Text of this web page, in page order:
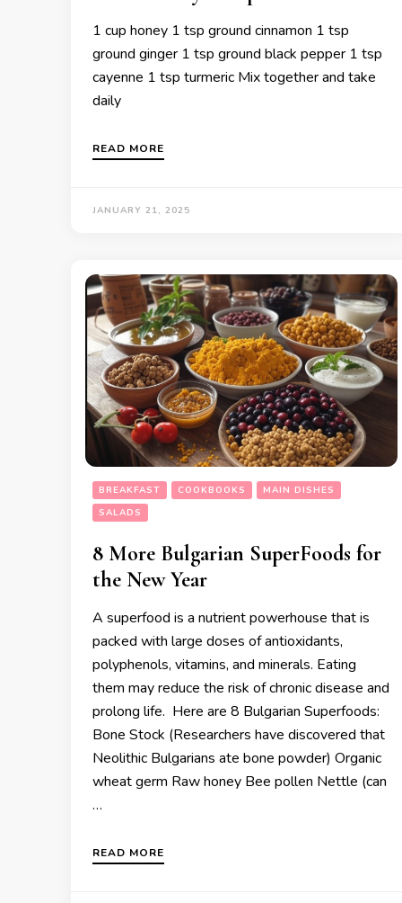
1 cup honey 1 tsp ground cinnamon 1 tsp
ground ginger 1 tsp ground black pepper 1 tsp
cayenne 1 tsp turmeric Mix together and take
daily
READ MORE
JANUARY 21, 2025
BREAKFAST COOKBOOKS
MAIN DISHES
SALADS
8 More Bulgarian SuperFoods for
the New Year
A superfood is a nutrient powerhouse that is
packed with large doses of antioxidants,
polyphenols, vitamins, and minerals. Eating
them may reduce the risk of chronic disease and
prolong life. Here are 8 Bulgarian Superfoods:
Bone Stock (Researchers have discovered that
Neolithic Bulgarians ate bone powder) Organic
wheat germ Raw honey Bee pollen Nettle (can
…
READ MORE